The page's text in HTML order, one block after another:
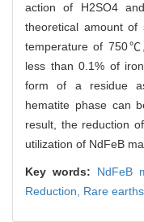
action of H2SO4
theoretical amount
temperature of
less than 0.1% of
form of a residue
hematite phase can
result, the reduction
utilization of NdFeB
Key words: NdFeB
Reduction, Rare earths,